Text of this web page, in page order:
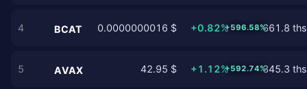
4 BCAT 0.0000000016 $ +0.82%+596.58%661.8
5 AVAX 42.95 $ +1.12%+592.74%345.3